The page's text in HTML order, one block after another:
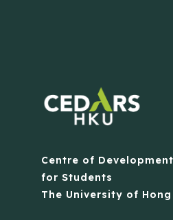
Centre of
for Students
The University of Hong